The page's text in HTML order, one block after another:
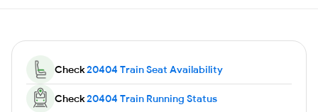
Check20404 Train Seat Availability
Check20404 Train Running Status